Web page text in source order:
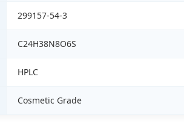
299157-54-3
C24H38N8O6S
HPLC
Cosmetic Grade